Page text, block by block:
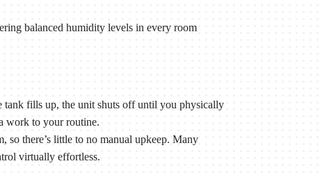
balanced humidity levels in every room
tank fills up, the unit shuts off until you physically
work to your routine.
so there’s little to no manual upkeep. Many
virtually effortless.